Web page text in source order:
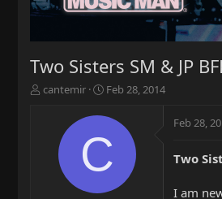
Two Sisters SM & JP
T
cantemir
S
a
t
d
t
Feb 28, 2014
C
Feb 28,
Two
I am